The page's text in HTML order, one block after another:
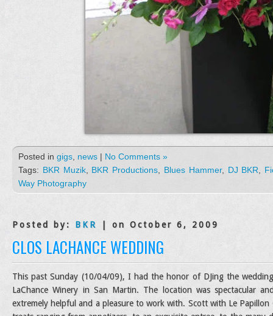
Posted in gigs news | No Comments »
Tags: BKR Muzik, BKR Productions Blues Hammer, DJ BKR
Way Photography
Posted by: BKR | on October 6, 2009
CLOS LACHANCE WEDDING
This past Sunday (10/04/09), I had the honor of DJing the
LaChance Winery in San Martin. The location was spectacular
extremely helpful and a pleasure to work with. Scott with Le